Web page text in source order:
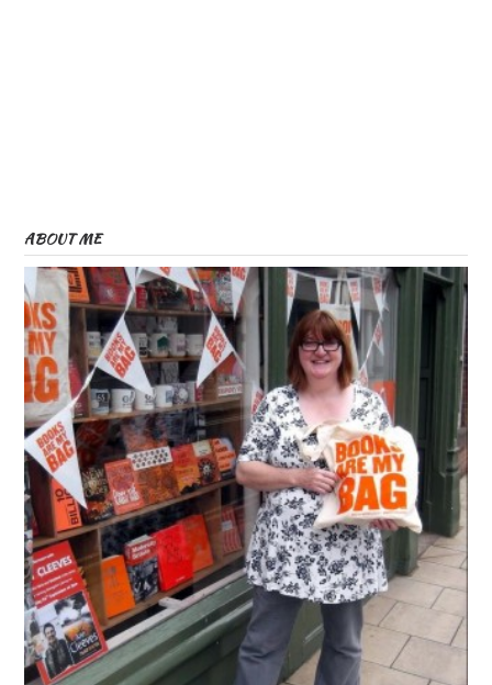
ABOUT ME